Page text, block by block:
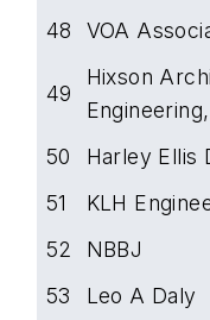
48
VOA
49
Hixson
50 Harley Ellis
51
KLH
52
NBBJ
53
Leo A Daly